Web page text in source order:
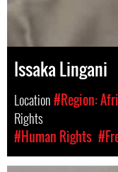
Issaka Lingani
Location#Region:
Rights
#Human Rights